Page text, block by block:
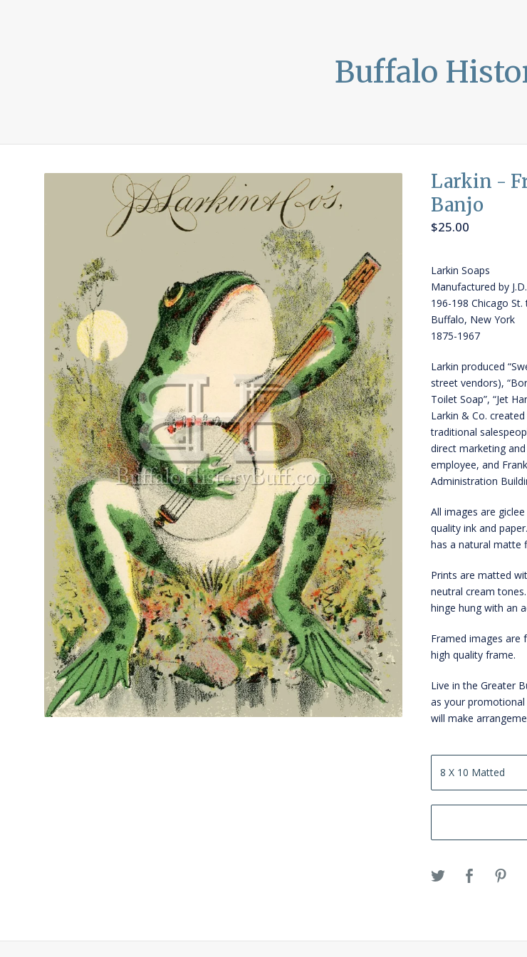
Buffalo
Larkin -
Banjo
$25.00
Larkin Soaps
Manufactured by
196-198 Chicago
Buffalo, New York
1875-1967
Larkin produced
street vendors),
Toilet Soap”, “Jet
Larkin & Co.
traditional
direct marketing
employee, and
Administration
All images are
quality ink and
has a natural matte
Prints are matted
neutral cream
hinge hung with an
Framed images are
high quality frame.
Live in the Greater
as your promotional
will make